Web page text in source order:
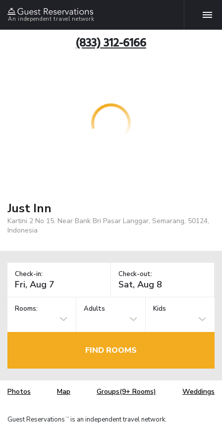
An independent travel network
(833) 312-6166
Just Inn
Kartini 2 No 15. Near Bank Bri Pasar Langgar, Semarang, 50124,
Indonesia
Check-in: Check-out:
Rooms: Adults Kids
FIND ROOMS
Photos Map Groups(9+ Rooms) Weddings
Guest Reservations TM is an independent travel network.